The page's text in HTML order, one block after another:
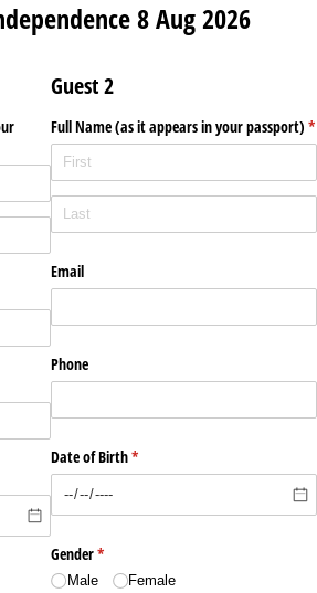
8 Aug 2026
Guest 2
Full Name (as it appears in your passport) *
(required)
Email
Phone
Date of Birth*
(required)
Gender*
(required)
Male Female